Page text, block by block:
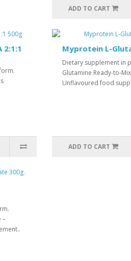
ADD TO CART
2:1:1
Myprotein L-
Dietary supplement in
Glutamine Ready-to-
Unflavoured food
ADD TO CART
–